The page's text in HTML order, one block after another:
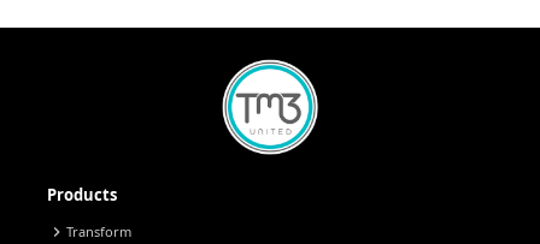
Products
chevron_right Transform